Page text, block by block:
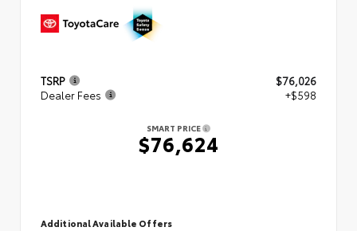
TSRP
$76,026
Dealer Fees
+$598
SMART PRICE
$76,624
Additional Available Offers